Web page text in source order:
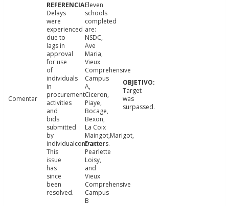
Comentar
Delays
were
experienced
due to
lags in
approval
for use
of
individuals
in
procurement
activities
and
bids
submitted
by
individualcontractors.
This
issue
has
since
been
resolved.
Eleven
schools
completed
are:
NSDC,
Ave
Maria,
Vieux
Comprehensive
Campus
A,
Ciceron,
Piaye,
Bocage,
Bexon,
La Coix
Maingot,Marigot,
Dame
Pearlette
Loisy,
and
Vieux
Comprehensive
Campus
B
Target
was
surpassed.